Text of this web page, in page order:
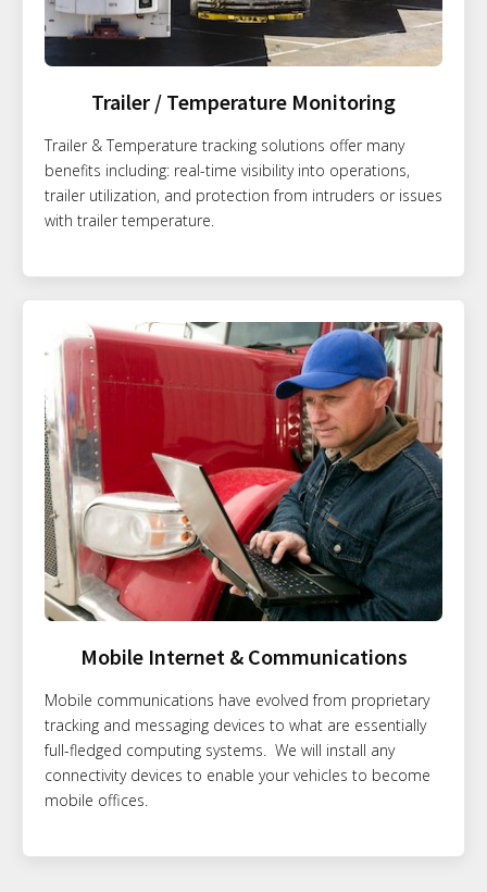
Trailer / Temperature Monitoring
Trailer & Temperature tracking solutions offer many
benefits including: real-time visibility into operations,
trailer utilization, and protection from intruders or issues
with trailer temperature.
Mobile Internet & Communications
Mobile communications have evolved from proprietary
tracking and messaging devices to what are essentially
full-fledged computing systems. We will install any
connectivity devices to enable your vehicles to become
mobile offices.